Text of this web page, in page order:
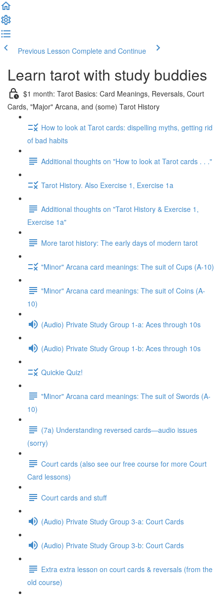
Previous Lesson Complete and Continue
Learn tarot with study buddies
$1 month: Tarot Basics: Card Meanings, Reversals, Court
Cards, "Major" Arcana, and (some) Tarot History
How to look at Tarot cards: dispelling myths, getting rid
of bad habits
Additional thoughts on "How to look at Tarot cards . . ."
Tarot History. Also Exercise 1, Exercise 1a
Additional thoughts on "Tarot History & Exercise 1,
Exercise 1a"
More tarot history: The early days of modern tarot
"Minor" Arcana card meanings: The suit of Cups (A-10)
"Minor" Arcana card meanings: The suit of Coins (A-
10)
(Audio) Private Study Group 1-a: Aces through 10s
(Audio) Private Study Group 1-b: Aces through 10s
Quickie Quiz!
"Minor" Arcana card meanings: The suit of Swords (A-
10)
(7a) Understanding reversed cards—audio issues
(sorry)
Court cards (also see our free course for more Court
Card lessons)
Court cards and stuff
(Audio) Private Study Group 3-a: Court Cards
(Audio) Private Study Group 3-b: Court Cards
Extra extra lesson on court cards & reversals (from the
old course)